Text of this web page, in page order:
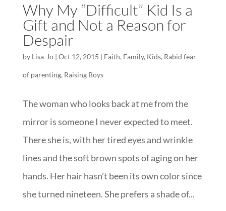
Why My “Difficult” Kid Is a
Gift and Not a Reason for
Despair
by Lisa-Jo| Oct 12, 2015 | Faith, Family, Kids, Rabid fear
of parenting, Raising Boys
The woman who looks back at me from the
mirror is someone I never expected to meet.
There she is, with her tired eyes and wrinkle
lines and the soft brown spots of aging on her
hands. Her hair hasn’t been its own color since
she turned nineteen. She prefers a shade of...